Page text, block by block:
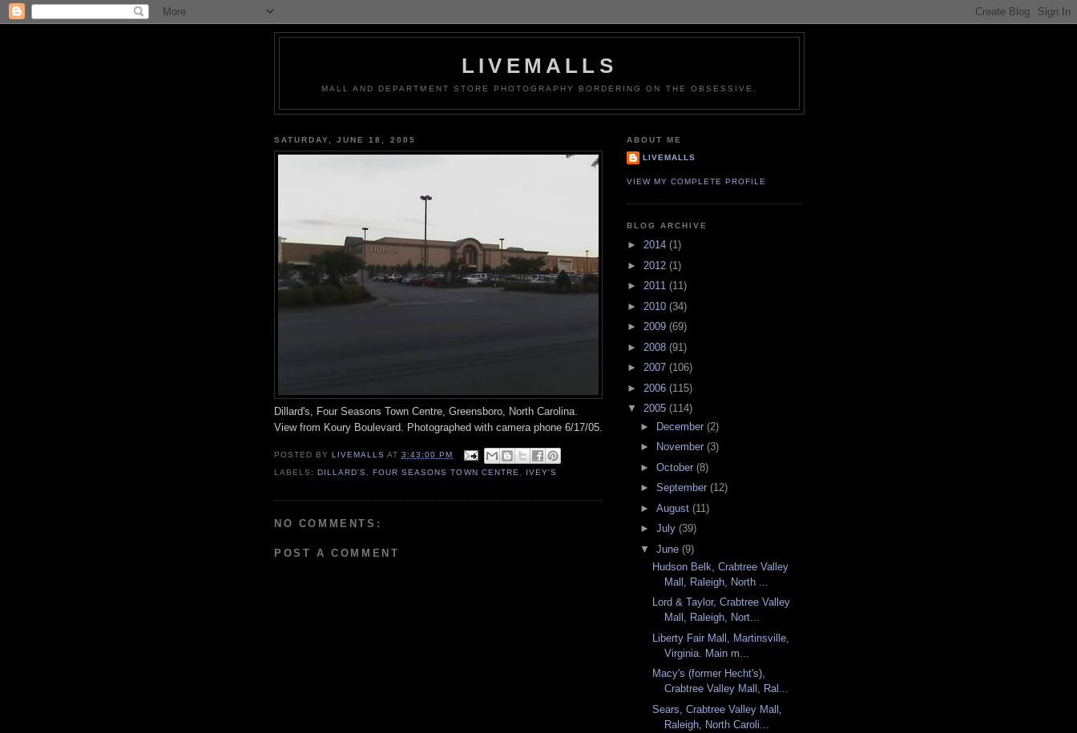
LIVEMALLS
MALL AND DEPARTMENT STORE PHOTOGRAPHY BORDERING ON THE OBSESSIVE.
SATURDAY, JUNE 18, 2005
Dillard's, Four Seasons Town Centre, Greensboro, North Carolina.
View from Koury Boulevard. Photographed with camera phone 6/17/05.
POSTED BYLIVEMALLS AT3:43:00 PM
LABELS:DILLARD'S ,FOUR SEASONS TOWN CENTRE IVEY'S
NO COMMENTS:
POST A COMMENT
ABOUT ME
LIVEMALLS
VIEW MY COMPLETE PROFILE
BLOG ARCHIVE
► 2014 (1)
► 2012 (1)
► 2011 (11)
► 2010 (34)
► 2009 (69)
► 2008 (91)
► 2007 (106)
► 2006 (115)
▼ 2005 (114)
► December (2)
►
November (3)
► October (8)
► September (12)
► August (11)
► July (39)
▼ June (9)
Hudson Belk, Crabtree Valley
Mall, Raleigh, North ...
Lord & Taylor, Crabtree Valley
Mall, Raleigh, Nort...
Liberty Fair Mall, Martinsville,
Virginia. Main m...
Macy's (former Hecht's),
Crabtree Valley Mall, Ral...
Sears, Crabtree Valley Mall,
Raleigh, North Caroli...